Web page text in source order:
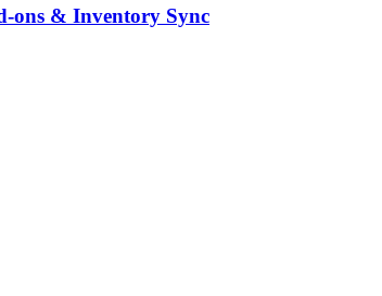
ons & Inventory Sync